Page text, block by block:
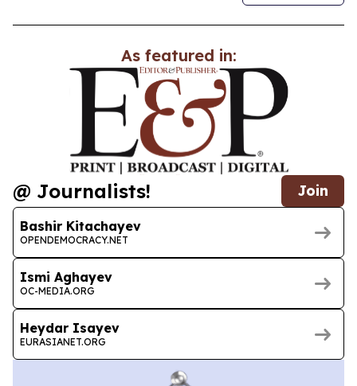
As featured in:
@ Journalists! Join
Bashir Kitachayev
OPENDEMOCRACY.NET
Ismi Aghayev
OC-MEDIA.ORG
Heydar Isayev
EURASIANET.ORG